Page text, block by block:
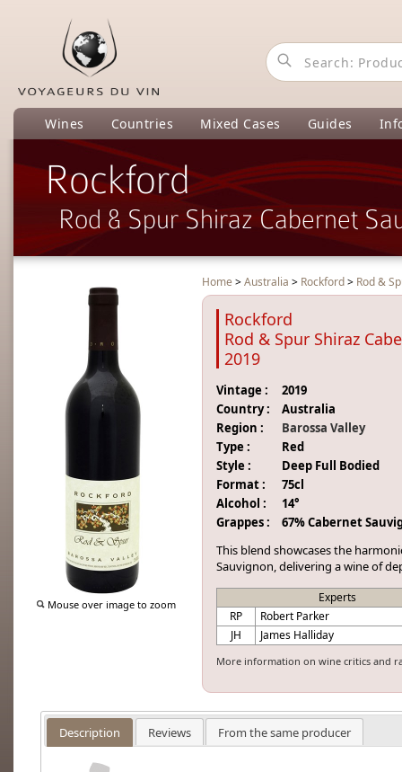
Wines Countries Mixed Cases Guides
Rockford
Rod & Spur Shiraz Cabernet
Mouse over image to zoom
Home >Australia > Rockford> Rod &
Rockford
Rod & Spur Shiraz
2019
Vintage :
2019
Country :
Australia
Region :
Barossa Valley
Type :
Red
Style :
Deep Full Bodied
Format :
75cl
Alcohol :
14°
Grappes :
67% Cabernet
This blend showcases the
Sauvignon, delivering a wine of
Experts
RP
Robert Parker
JH
James Halliday
More information on wine critics and
Description Reviews From the same producer